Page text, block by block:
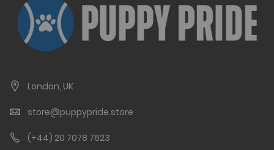
London, UK
store@puppypride.store
(+44) 20 7078 7623